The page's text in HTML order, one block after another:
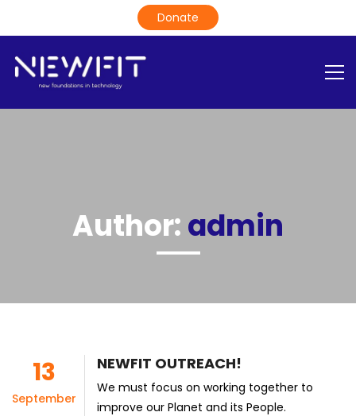
Author:admin
13
September
NEWFIT OUTREACH!
We must focus on working together to
improve our Planet and its People.